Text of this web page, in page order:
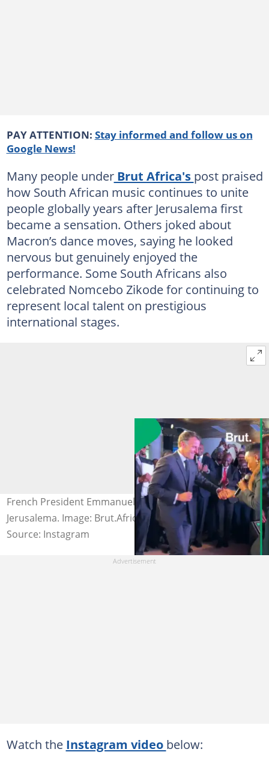
PAY ATTENTION: Stay informed and follow us on
Google News!
Many people underBrut Africa's post praised
how South African music continues to unite
people globally years after Jerusalema first
became a sensation. Others joked about
Macron’s dance moves, saying he looked
nervous but genuinely enjoyed the
performance. Some South Africans also
celebrated Nomcebo Zikode for continuing to
represent local talent on prestigious
international stages.
French President Emmanuel Macron dancing to
Jerusalema. Image: Brut.Africa
Source: Instagram
Watch the Instagram video below: